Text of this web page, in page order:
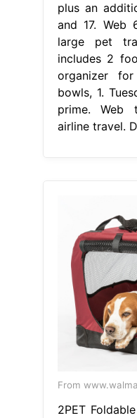
plus an
and 17.
large pet
includes 2
organizer
bowls, 1.
prime. Web
airline travel.
From
2PET